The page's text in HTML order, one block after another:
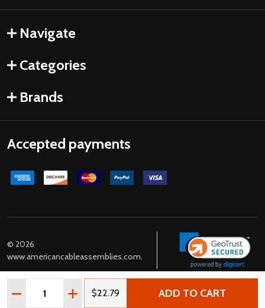
Quantity:
DECREASE QUANTITY OF USA NEMA L5-15P TO C13
INCREASE QUANTITY OF USA NEMA L5-15P
$22.79 ADD TO CART
Navigate
Categories
Brands
Accepted payments
© 2026
www.americancableassemblies.com.